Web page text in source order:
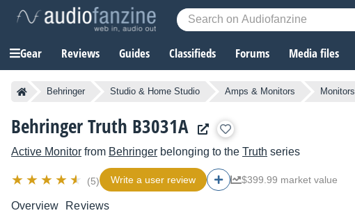
Gear Reviews Guides Classifieds Forums Media files
Behringer Studio & Home Studio Amps & Monitors Monitors
Behringer Truth B3031A
Active Monitor from Behringer belonging to the Truth series
(5) Write a user review $399.99 market value
Overview Reviews